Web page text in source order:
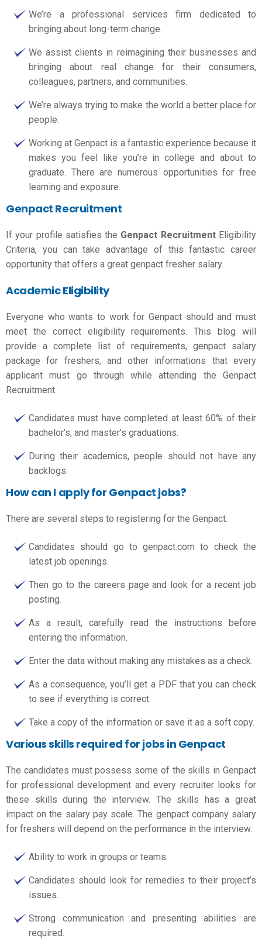
We’re a professional services firm dedicated to
bringing about long-term change.
We assist clients in reimagining their businesses and
bringing about real change for their consumers,
colleagues, partners, and communities.
We’re always trying to make the world a better place for
people.
Working at Genpact is a fantastic experience because it
makes you feel like you’re in college and about to
graduate. There are numerous opportunities for free
learning and exposure.
Genpact Recruitment
If your profile satisfies the Genpact RecruitmentEligibility
Criteria, you can take advantage of this fantastic career
opportunity that offers a great genpact fresher salary.
Academic Eligibility
Everyone who wants to work for Genpact should and must
meet the correct eligibility requirements. This blog will
provide a complete list of requirements, genpact salary
package for freshers, and other informations that every
applicant must go through while attending the Genpact
Recruitment.
Candidates must have completed at least 60% of their
bachelor’s, and master’s graduations.
During their academics, people should not have any
backlogs.
How can I apply for Genpact jobs?
There are several steps to registering for the Genpact.
Candidates should go to genpact.com to check the
latest job openings.
Then go to the careers page and look for a recent job
posting.
As a result, carefully read the instructions before
entering the information.
Enter the data without making any mistakes as a check.
As a consequence, you’ll get a PDF that you can check
to see if everything is correct.
Take a copy of the information or save it as a soft copy.
Various skills required for jobs in Genpact
The candidates must possess some of the skills in Genpact
for professional development and every recruiter looks for
these skills during the interview. The skills has a great
impact on the salary pay scale. The genpact company salary
for freshers will depend on the performance in the interview.
Ability to work in groups or teams.
Candidates should look for remedies to their project’s
issues.
Strong communication and presenting abilities are
required.